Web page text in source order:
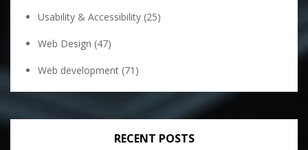
Usability & Accessibility (25)
Web Design (47)
Web development (71)
RECENT POSTS